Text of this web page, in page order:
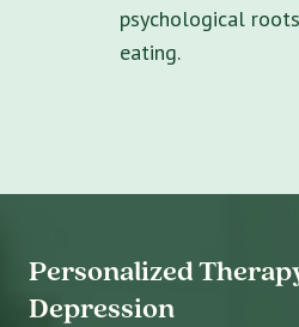
psychological
eating.
Personalized
Depression